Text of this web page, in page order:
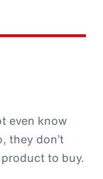
even know
they don’t
to buy.